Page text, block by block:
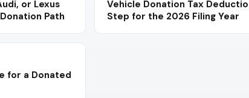
or Lexus
Path
Vehicle Donation Tax
Step for the 2026 Filing Year
for a Donated